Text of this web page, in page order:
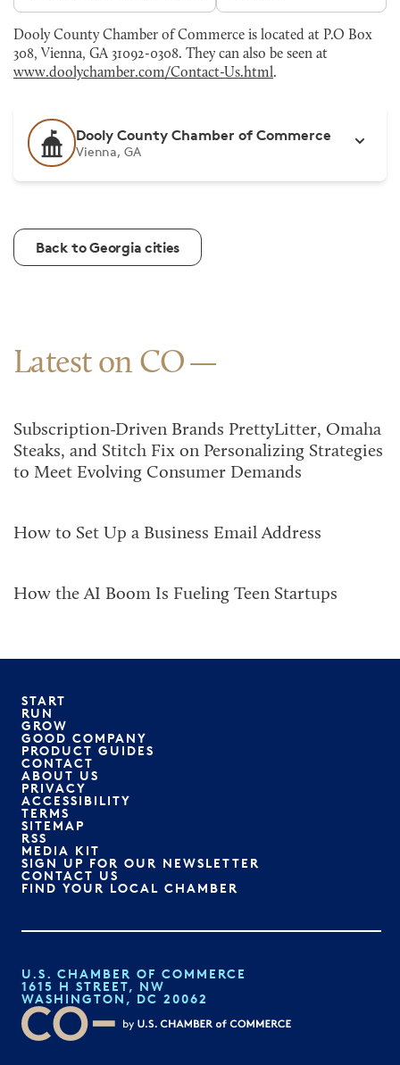
Dooly County Chamber of Commerce is located at P.O Box
308, Vienna, GA 31092-0308. They can also be seen at
www.doolychamber.com/Contact-Us.html.
Dooly County Chamber of Commerce
Vienna, GA
Back to Georgia cities
Latest on CO
Subscription-Driven Brands PrettyLitter, Omaha
Steaks, and Stitch Fix on Personalizing Strategies
to Meet Evolving Consumer Demands
How to Set Up a Business Email Address
How the AI Boom Is Fueling Teen Startups
START
RUN
GROW
GOOD COMPANY
PRODUCT GUIDES
CONTACT
ABOUT US
PRIVACY
ACCESSIBILITY
TERMS
SITEMAP
RSS
MEDIA KIT
SIGN UP FOR OUR NEWSLETTER
CONTACT US
FIND YOUR LOCAL CHAMBER
U.S. CHAMBER OF COMMERCE
1615 H STREET, NW
WASHINGTON, DC 20062